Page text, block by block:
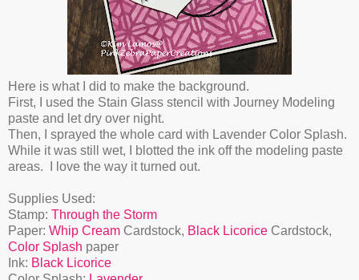
Here is what I did to make the background.
First, I used the Stain Glass stencil with Journey Modeling
paste and let dry over night.
Then, I sprayed the whole card with Lavender Color Splash.
While it was still wet, I blotted the ink off the modeling paste
areas. I love the way it turned out.
Supplies Used:
Stamp: Through the Storm
Paper: Whip Cream Cardstock, Black Licorice Cardstock,
Color Splash paper
Ink: Black Licorice